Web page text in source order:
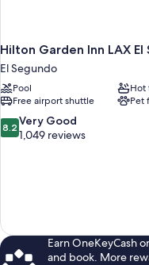
Hilton Garden Inn LAX El
El Segundo
Pool
Hot
Free airport shuttle
Pet
8.2
out
8.2 Very Good
1,049 reviews
Earn OneKeyCash
and book. More